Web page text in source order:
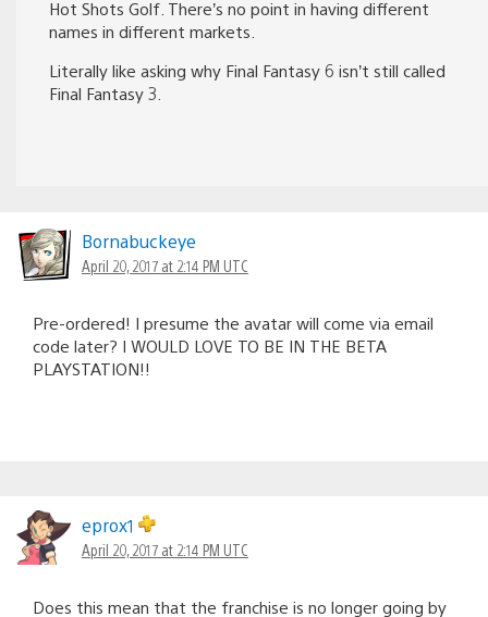
Hot Shots Golf. There’s no point in having different
names in different markets.
Literally like asking why Final Fantasy 6 isn’t still called
Final Fantasy 3.
Bornabuckeye
April 20, 2017 at 2:14 PM UTC
Pre-ordered! I presume the avatar will come via email
code later? I WOULD LOVE TO BE IN THE BETA
PLAYSTATION!!
eprox1
April 20, 2017 at 2:14 PM UTC
Does this mean that the franchise is no longer going by